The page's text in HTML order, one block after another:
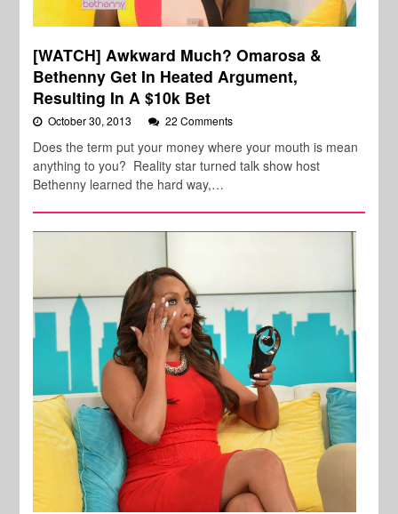
[WATCH] Awkward Much? Omarosa &
Bethenny Get In Heated Argument,
Resulting In A $10k Bet
October 30, 2013 22 Comments
Does the term put your money where your mouth is mean
anything to you? Reality star turned talk show host
Bethenny learned the hard way,…